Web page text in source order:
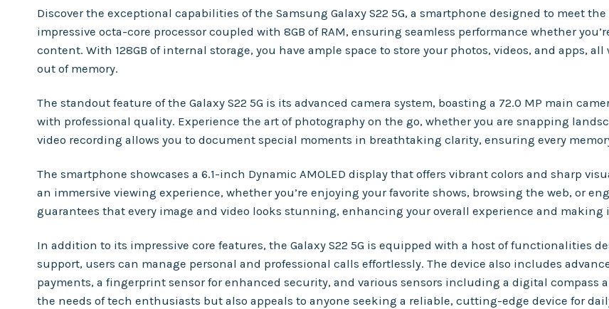
Discover the exceptional capabilities of the Samsung Galaxy S22 5G, a smartphone designed to meet
impressive octa-core processor coupled with 8GB of RAM, ensuring seamless performance whether
content. With 128GB of internal storage, you have ample space to store your photos, videos, and apps,
out of memory.
The standout feature of the Galaxy S22 5G is its advanced camera system, boasting a 72.0 MP main
with professional quality. Experience the art of photography on the go, whether you are snapping
video recording allows you to document special moments in breathtaking clarity, ensuring every
The smartphone showcases a 6.1-inch Dynamic AMOLED display that offers vibrant colors and sharp
an immersive viewing experience, whether you’re enjoying your favorite shows, browsing the web, or
guarantees that every image and video looks stunning, enhancing your overall experience and
In addition to its impressive core features, the Galaxy S22 5G is equipped with a host of functionalities
support, users can manage personal and professional calls effortlessly. The device also includes
payments, a fingerprint sensor for enhanced security, and various sensors including a digital compass
the needs of tech enthusiasts but also appeals to anyone seeking a reliable, cutting-edge device for